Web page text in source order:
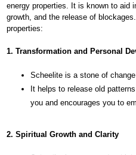
energy properties. It is known to aid
growth, and the release of
properties:
1. Transformation and Personal
Scheelite is a stone of
It helps to release old
you and encourages you to
2. Spiritual Growth and Clarity